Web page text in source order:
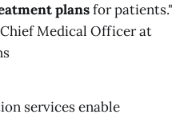
plansfor patients."
Medical Officer at
services enable